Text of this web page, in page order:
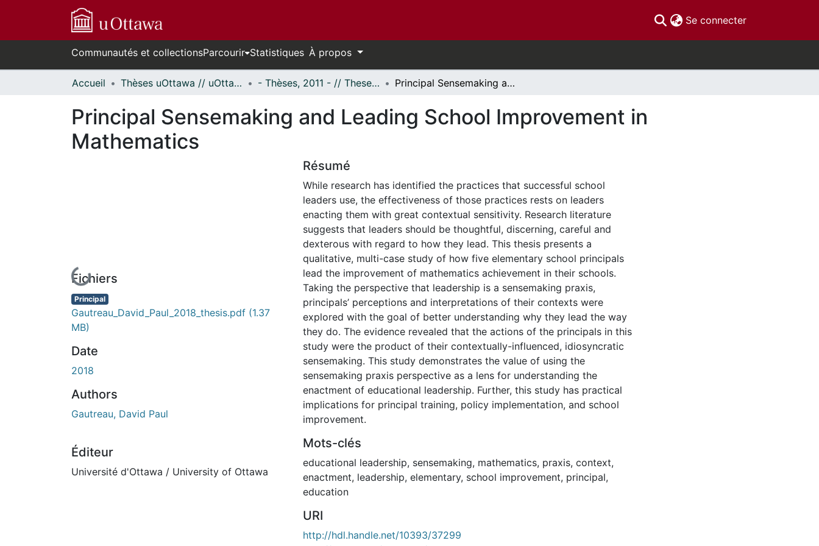
Se connecter(current)
Communautés et collectionsParcourir Statistiques À propos
Accueil Thèses uOttawa // uOttawa Theses - Thèses, 2011 - // Theses, 2011 - Principal Sensemaking and Leading School Improvement in Mathematics
Principal Sensemaking and Leading School Improvement in
Mathematics
En cours de chargement...
Fichiers
Principal
Gautreau_David_Paul_2018_thesis.pdf (1.37
MB)
Date
2018
Authors
Gautreau, David Paul
Éditeur
Université d'Ottawa / University of Ottawa
Résumé
While research has identified the practices that successful school
leaders use, the effectiveness of those practices rests on leaders
enacting them with great contextual sensitivity. Research literature
suggests that leaders should be thoughtful, discerning, careful and
dexterous with regard to how they lead. This thesis presents a
qualitative, multi-case study of how five elementary school principals
lead the improvement of mathematics achievement in their schools.
Taking the perspective that leadership is a sensemaking praxis,
principals’ perceptions and interpretations of their contexts were
explored with the goal of better understanding why they lead the way
they do. The evidence revealed that the actions of the principals in this
study were the product of their contextually-influenced, idiosyncratic
sensemaking. This study demonstrates the value of using the
sensemaking praxis perspective as a lens for understanding the
enactment of educational leadership. Further, this study has practical
implications for principal training, policy implementation, and school
improvement.
Mots-clés
educational leadership, sensemaking, mathematics, praxis, context,
enactment, leadership, elementary, school improvement, principal,
education
URI
http://hdl.handle.net/10393/37299